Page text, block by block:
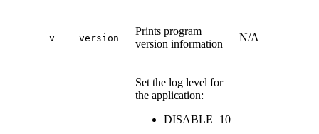
v version
Prints program
version information
N/A
Set the log level for
the application:
DISABLE=10